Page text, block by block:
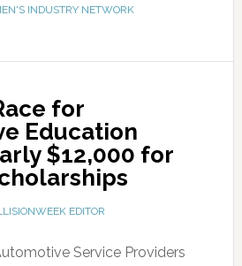
INDUSTRY NETWORK
for
Education
$12,000 for
EDITOR
Service Providers